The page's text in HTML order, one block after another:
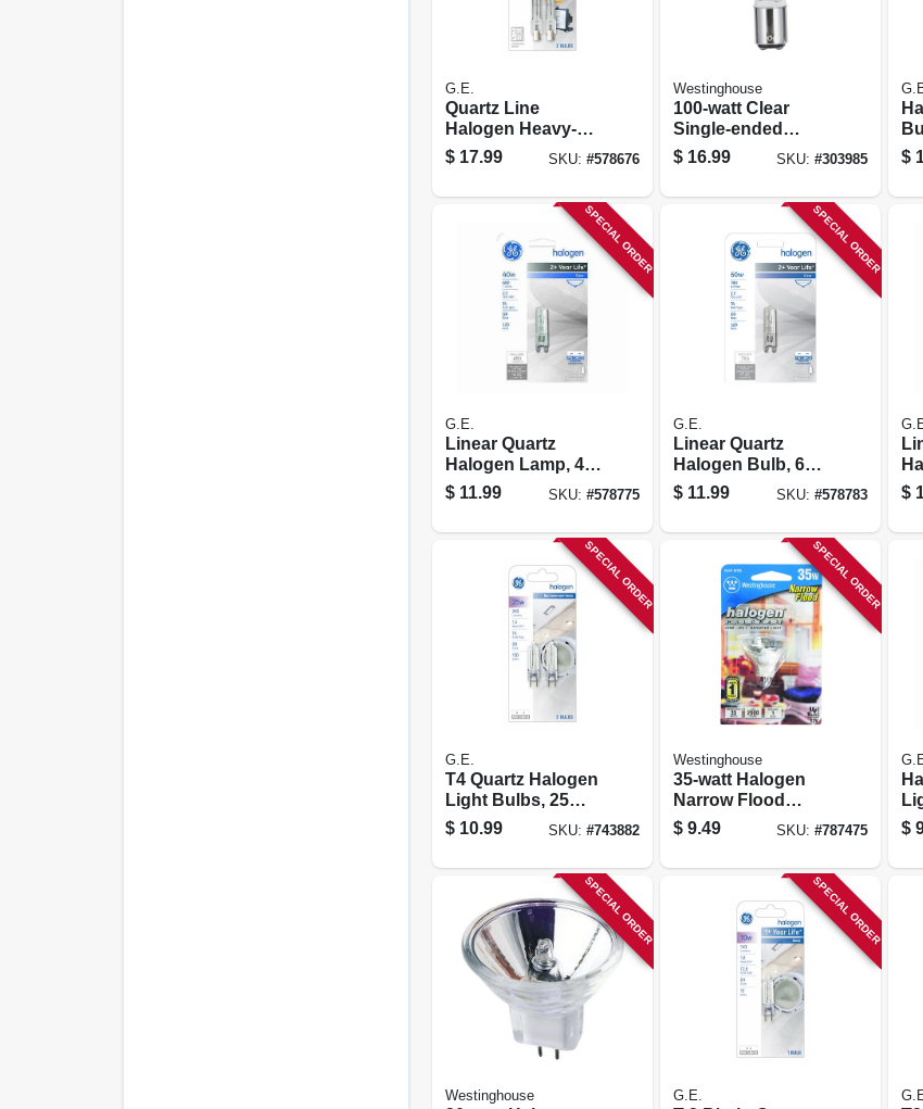
G.E.
Quartz Line
Halogen Heavy-
duty Lamps, 300
Watt, 2-pk.
$ 17.99 SKU: #578676
Westinghouse
100-watt Clear
Single-ended
Halogen Light
Bulb
$ 16.99 SKU: #303985 $
SPECIAL ORDER
G.E.
Linear Quartz
Halogen Lamp, 40
Watt
$ 11.99 SKU: #578775
SPECIAL ORDER
G.E.
Linear Quartz
Halogen Bulb, 60
Watt
$ 11.99 SKU: #578783 $
SPECIAL ORDER
G.E.
T4 Quartz Halogen
Light Bulbs, 25
Watt, 2-pk.
$ 10.99 SKU: #743882
SPECIAL ORDER
Westinghouse
35-watt Halogen
Narrow Flood
Light Bulb
$ 9.49 SKU: #787475
$
SPECIAL ORDER
Westinghouse
SPECIAL ORDER
G.E.